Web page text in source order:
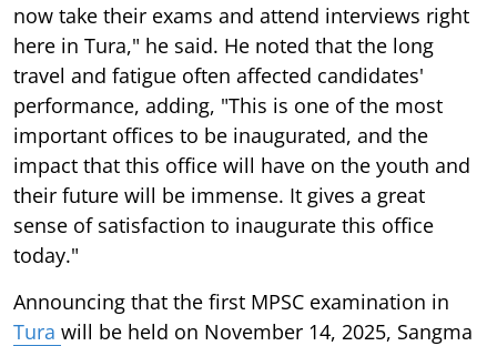
now take their exams and attend interviews right
here in Tura," he said. He noted that the long
travel and fatigue often affected candidates'
performance, adding, "This is one of the most
important offices to be inaugurated, and the
impact that this office will have on the youth and
their future will be immense. It gives a great
sense of satisfaction to inaugurate this office
today."
Announcing that the first MPSC examination in
Tura will be held on November 14, 2025, Sangma